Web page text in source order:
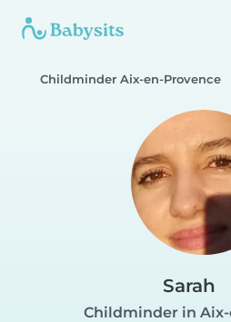
Childminder Aix-en-Provence
Sarah
Childminder in